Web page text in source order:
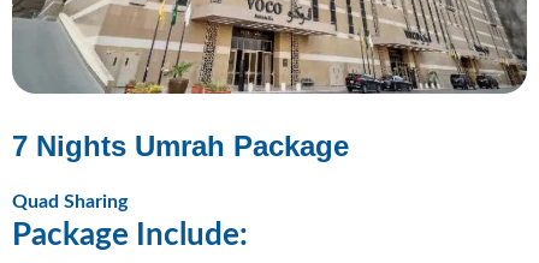
7 Nights Umrah Package
Quad Sharing
Package Include: